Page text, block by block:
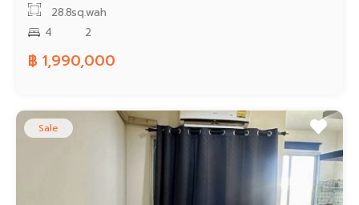
28.8sq.wah
4
2
฿ 1,990,000
Sale